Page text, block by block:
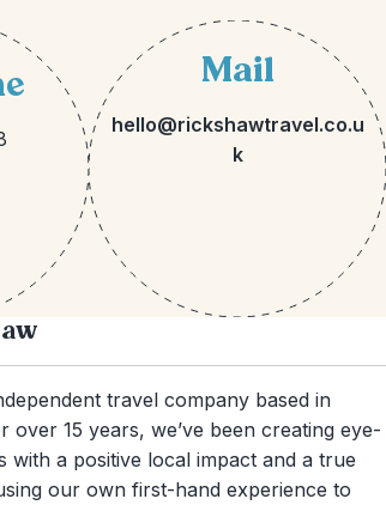
Mail
hello@rickshawtravel.co.u
k
travel company based in
over 15 years, we’ve been creating eye-
with a positive local impact and a true
our own first-hand experience to